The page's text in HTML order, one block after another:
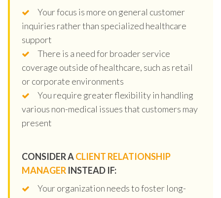
Your focus is more on general customer
inquiries rather than specialized healthcare
support
There is a need for broader service
coverage outside of healthcare, such as retail
or corporate environments
You require greater flexibility in handling
various non-medical issues that customers may
present
CONSIDER ACLIENT RELATIONSHIP
MANAGER INSTEAD IF:
Your organization needs to foster long-